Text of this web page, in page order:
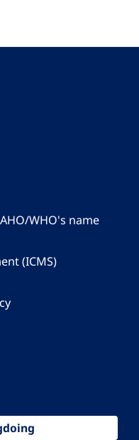
WHO's name
(ICMS)